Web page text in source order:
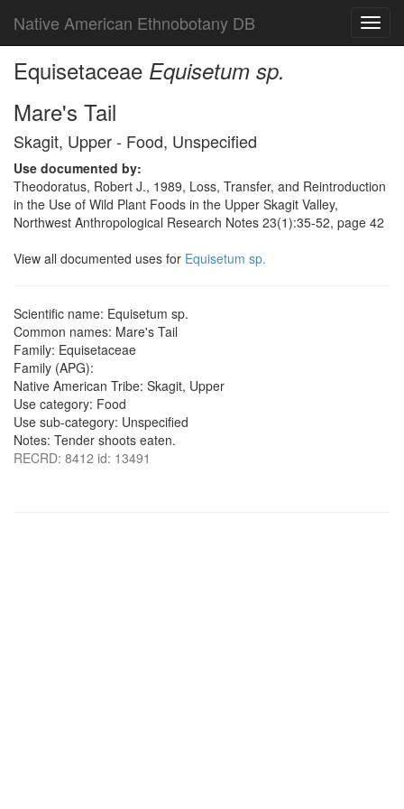
Native American Ethnobotany DB
Equisetaceae Equisetum sp.
Mare's Tail
Skagit, Upper - Food, Unspecified
Use documented by:
Theodoratus, Robert J., 1989, Loss, Transfer, and Reintroduction
in the Use of Wild Plant Foods in the Upper Skagit Valley,
Northwest Anthropological Research Notes 23(1):35-52, page 42
View all documented uses for Equisetum sp.
Scientific name: Equisetum sp.
Common names: Mare's Tail
Family: Equisetaceae
Family (APG):
Native American Tribe: Skagit, Upper
Use category: Food
Use sub-category: Unspecified
Notes: Tender shoots eaten.
RECRD: 8412 id: 13491